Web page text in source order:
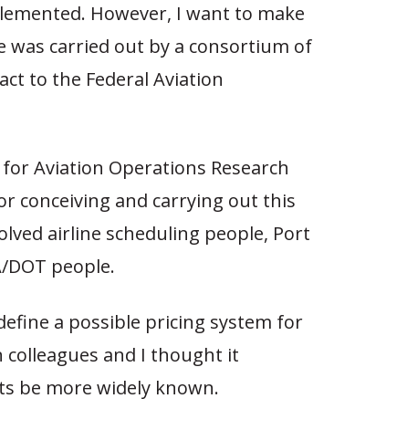
However, I want to make
was carried out by a consortium of
to the Federal Aviation
Aviation Operations Research
conceiving and carrying out this
airline scheduling people, Port
people.
a possible pricing system for
colleagues and I thought it
be more widely known.